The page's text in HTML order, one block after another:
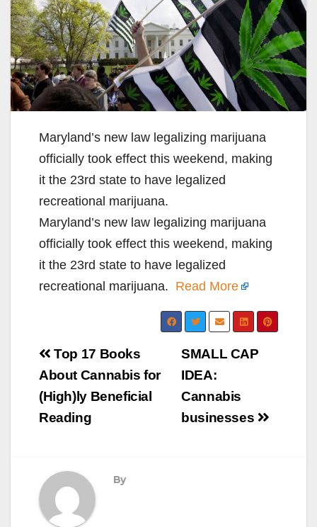
Maryland’s new law legalizing marijuana
officially took effect this weekend, making
it the 23rd state to have legalized
recreational marijuana.
Maryland’s new law legalizing marijuana
officially took effect this weekend, making
it the 23rd state to have legalized
recreational marijuana. Read More
Post
navigation
SMALL CAP
IDEA:
Cannabis
businesses
Top 17 Books
About Cannabis for
(High)ly Beneficial
Reading
By